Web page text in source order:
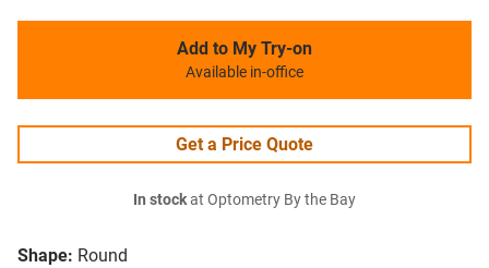
Shape: Round
Add to My Try-on
Available in-office
Get a Price Quote
In stockat Optometry By the Bay